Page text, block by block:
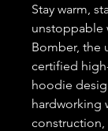
Stay warm,
unstoppable
Bomber, the
certified
hoodie
hardworking
construction,